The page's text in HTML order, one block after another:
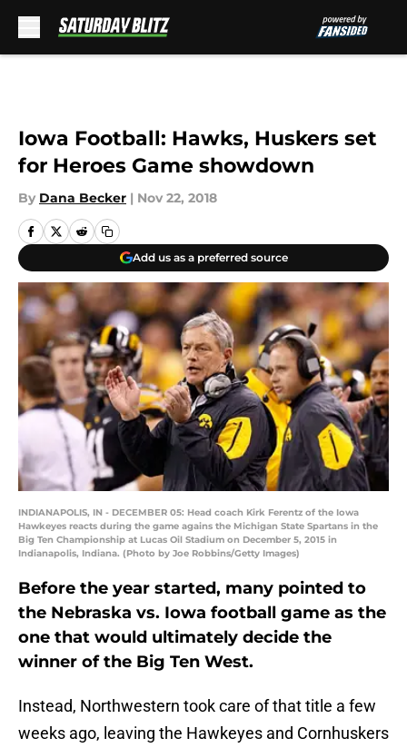
Iowa Football: Hawks, Huskers set
for Heroes Game showdown
By Dana Becker | Nov 22, 2018
Add us as a preferred source
INDIANAPOLIS, IN - DECEMBER 05: Head coach Kirk Ferentz of the Iowa
Hawkeyes reacts during the game agains the Michigan State Spartans in the
Big Ten Championship at Lucas Oil Stadium on December 5, 2015 in
Indianapolis, Indiana. (Photo by Joe Robbins/Getty Images)
Before the year started, many pointed to
the Nebraska vs. Iowa football game as the
one that would ultimately decide the
winner of the Big Ten West.
Instead, Northwestern took care of that title a few
weeks ago, leaving the Hawkeyes and Cornhuskers